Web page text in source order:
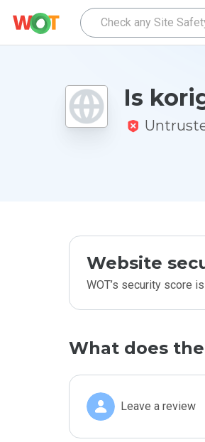
Is
Website
WOT’s security score
What does
Leave a review